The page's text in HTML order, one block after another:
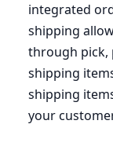
integrated
shipping
through pick,
shipping
shipping
your